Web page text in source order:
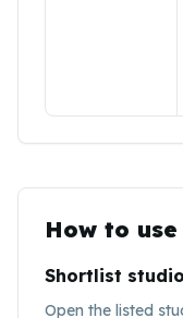
How to
Shortlist
Open the listed